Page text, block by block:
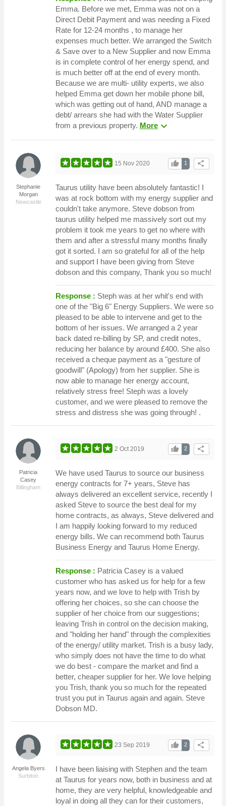
Emma. Before we met, Emma was not on a
Direct Debit Payment and was needing a Fixed
Rate for 12-24 months , to manage her
expenses much better. We arranged the Switch
& Save over to a New Supplier and now Emma
is in complete control of her energy spend, and
is much better off at the end of every month.
Because we are multi- utility experts, we also
helped Emma get down her mobile phone bill,
which was getting out of hand, AND manage a
debt/ arrears she had with the Water Supplier
from a previous property. Moreexpand_more
Stephanie
Morgan
Newcastle
share
1
thumb_up
15 Nov 2020
Taurus utility have been absolutely fantastic! I
was at rock bottom with my energy supplier and
couldn't take anymore. Steve dobson from
taurus utility helped me massively sort out my
problem it took me years to get no where with
them and after a stressful many months finally
got it sorted. I am so grateful for all of the help
and support I have been giving from Steve
dobson and this company, Thank you so much!
Response : Steph was at her whit's end with
one of the "Big 6" Energy Suppliers. We were so
pleased to be able to intervene and get to the
bottom of her issues. We arranged a 2 year
back dated re-billing by SP, and credit notes,
reducing her balance by around £400. She also
received a cheque payment as a "gesture of
goodwill" (Apology) from her supplier. She is
now able to manage her energy account,
relatively stress free! Steph was a lovely
customer, and we were pleased to remove the
stress and distress she was going through! .
Patricia
Casey
Billingham
share
2
thumb_up
2 Oct 2019
We have used Taurus to source our business
energy contracts for 7+ years, Steve has
always delivered an excellent service, recently I
asked Steve to source the best deal for my
home contracts, as always, Steve delivered and
I am happily looking forward to my reduced
energy bills. We can recommend both Taurus
Business Energy and Taurus Home Energy.
Response : Patricia Casey is a valued
customer who has asked us for help for a few
years now, and we love to help with Trish by
offering her choices, so she can choose the
supplier of her choice from our suggestions;
leaving Trish in control on the decision making,
and "holding her hand" through the complexities
of the energy/ utility market. Trish is a busy lady,
who simply does not have the time to do what
we do best - compare the market and find a
better, cheaper supplier for her. We love helping
you Trish, thank you so much for the repeated
trust you put in Taurus again and again. Steve
Dobson MD.
Angela Byers
Surbiton
share
2
thumb_up
23 Sep 2019
I have been liaising with Stephen and the team
at Taurus for years now, both in business and at
home, they are very helpful, knowledgeable and
loyal in doing all they can for their customers,